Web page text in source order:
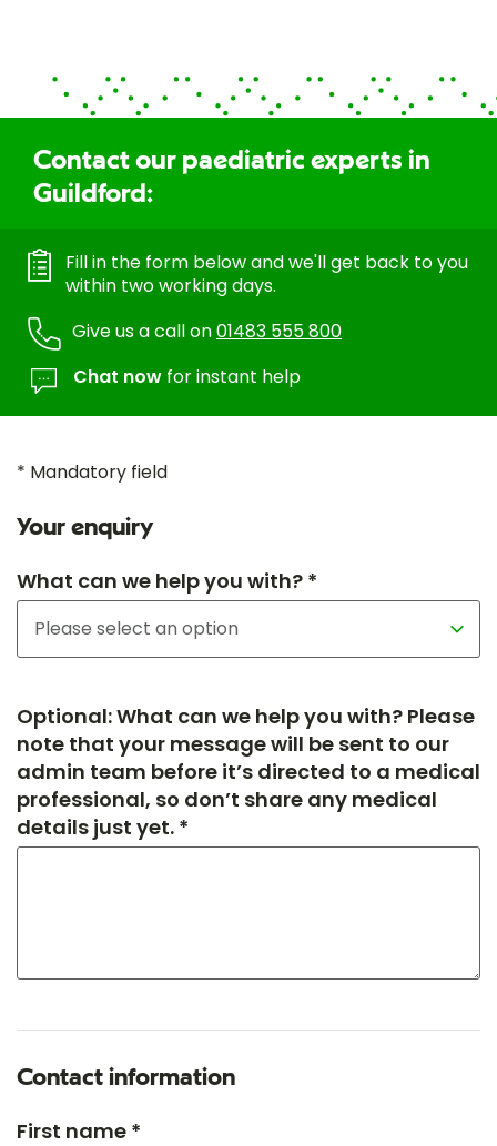
Contact our paediatric experts in
Guildford:
Fill in the form below and we'll get back to you
within two working days.
Give us a call on01483 555 800
Chat now for instant help
* Mandatory field
Your enquiry
What can we help you with? *
Optional: What can we help you with? Please
note that your message will be sent to our
admin team before it’s directed to a medical
professional, so don’t share any medical
details just yet. *
Contact information
First name *